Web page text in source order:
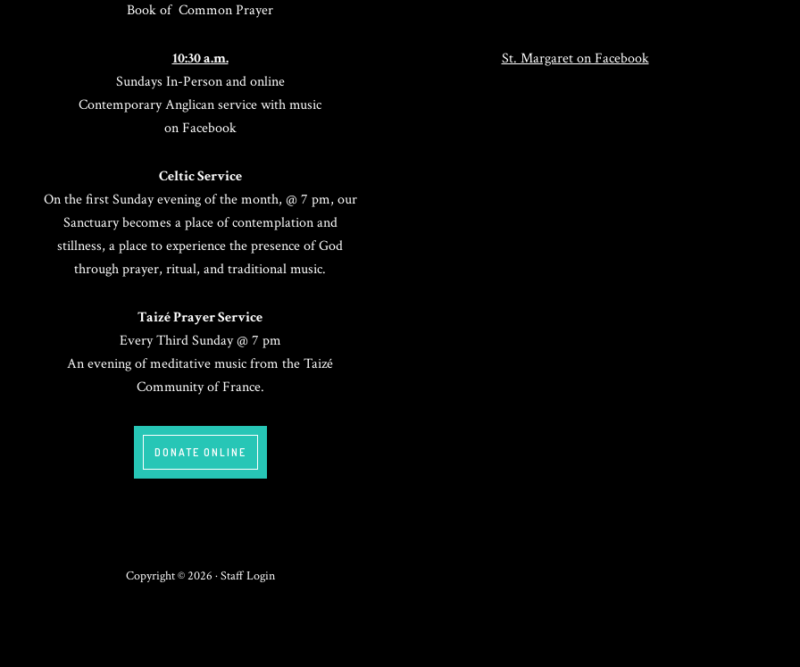
Book of Common Prayer
10:30 a.m.
Sundays In-Person and online
Contemporary Anglican service with music
on Facebook
Celtic Service
On the first Sunday evening of the month, @ 7 pm, our
Sanctuary becomes a place of contemplation and
stillness, a place to experience the presence of God
through prayer, ritual, and traditional music.
Taizé Prayer Service
Every Third Sunday @ 7 pm
An evening of meditative music from the Taizé
Community of France.
DONATE ONLINE
St. Margaret on Facebook
Copyright © 2026 ·Staff Login